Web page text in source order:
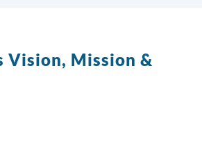
Vision, Mission &